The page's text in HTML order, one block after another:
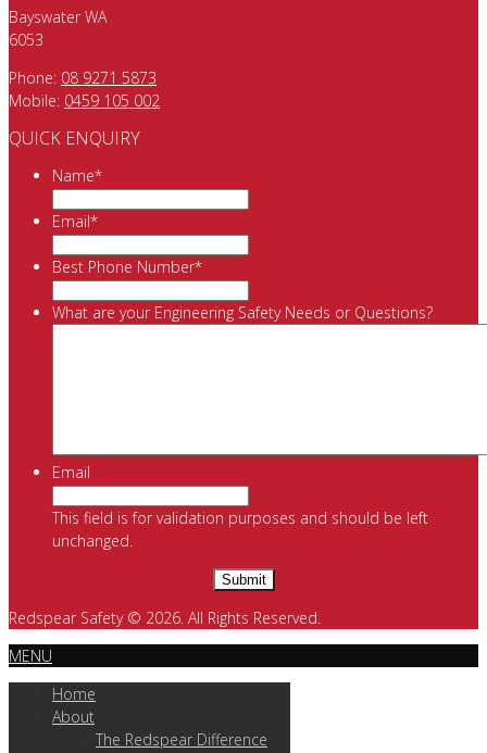
Bayswater WA
6053
Phone: 08 9271 5873
Mobile: 0459 105 002
QUICK ENQUIRY
Name*
Email*
Best Phone Number*
What are your Engineering Safety Needs or Questions?
Email
This field is for validation purposes and should be left
unchanged.
Redspear Safety © 2026. All Rights Reserved.
MENU
Home
About
The Redspear Difference